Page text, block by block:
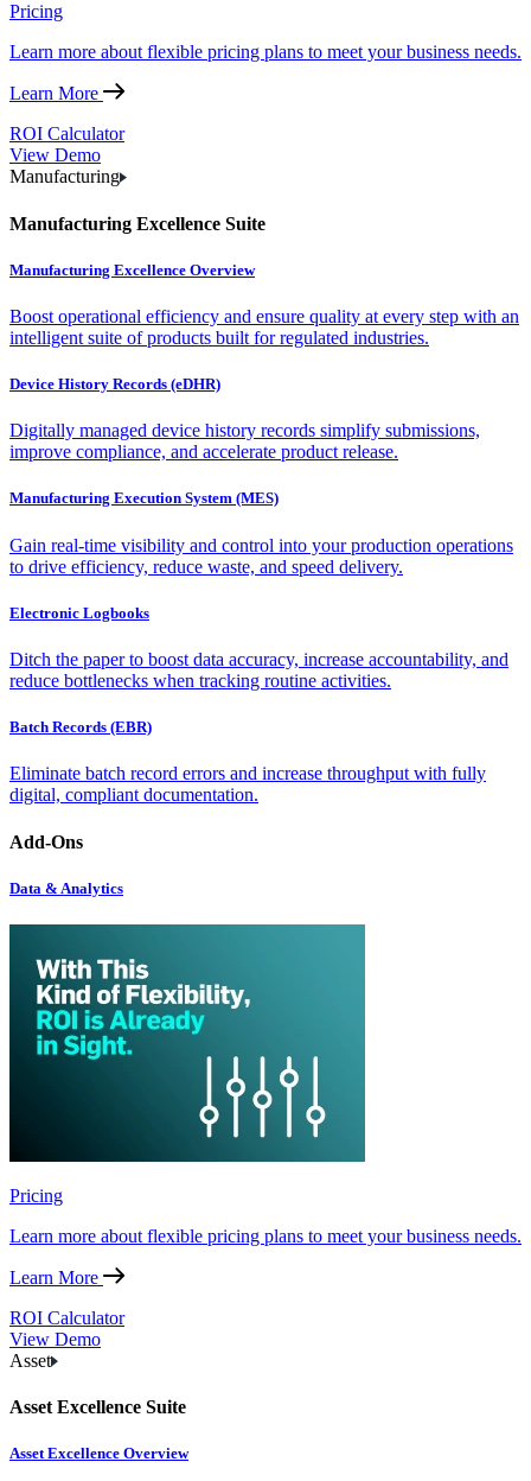
Pricing
Learn more about flexible pricing plans to meet your business needs.
Learn More
ROI Calculator
View Demo
Manufacturing
Manufacturing Excellence Suite
Manufacturing Excellence Overview
Boost operational efficiency and ensure quality at every step with an
intelligent suite of products built for regulated industries.
Device History Records (eDHR)
Digitally managed device history records simplify submissions,
improve compliance, and accelerate product release.
Manufacturing Execution System (MES)
Gain real-time visibility and control into your production operations
to drive efficiency, reduce waste, and speed delivery.
Electronic Logbooks
Ditch the paper to boost data accuracy, increase accountability, and
reduce bottlenecks when tracking routine activities.
Batch Records (EBR)
Eliminate batch record errors and increase throughput with fully
digital, compliant documentation.
Add-Ons
Data & Analytics
Pricing
Learn more about flexible pricing plans to meet your business needs.
Learn More
ROI Calculator
View Demo
Asset
Asset Excellence Suite
Asset Excellence Overview